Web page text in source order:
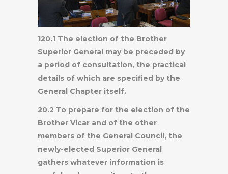
120.1 The election of the Brother
Superior General may be preceded by
a period of consultation, the practical
details of which are specified by the
General Chapter itself.
20.2 To prepare for the election of the
Brother Vicar and of the other
members of the General Council, the
newly-elected Superior General
gathers whatever information is